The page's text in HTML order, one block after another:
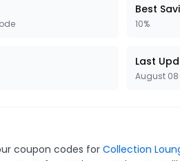
Best
10%
Last
August 08
coupon codes for Collection